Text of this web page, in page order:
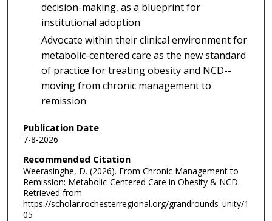
decision-making, as a blueprint for
institutional adoption
Advocate within their clinical environment for
metabolic-centered care as the new standard
of practice for treating obesity and NCD--
moving from chronic management to
remission
Publication Date
7-8-2026
Recommended Citation
Weerasinghe, D. (2026). From Chronic Management to
Remission: Metabolic-Centered Care in Obesity & NCD.
Retrieved from
https://scholar.rochesterregional.org/grandrounds_unity/1
05